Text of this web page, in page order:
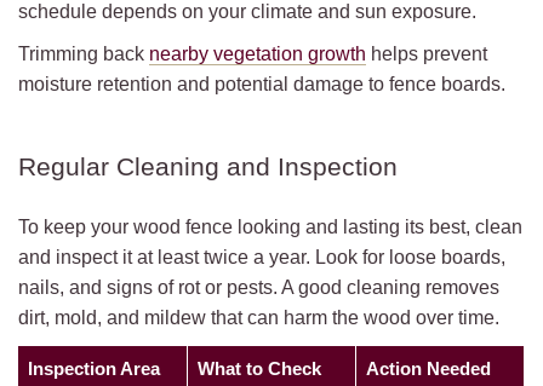
schedule depends on your climate and sun exposure.
Trimming back nearby vegetation growth helps prevent
moisture retention and potential damage to fence boards.
Regular Cleaning and Inspection
To keep your wood fence looking and lasting its best, clean
and inspect it at least twice a year. Look for loose boards,
nails, and signs of rot or pests. A good cleaning removes
dirt, mold, and mildew that can harm the wood over time.
Inspection Area What to Check Action Needed